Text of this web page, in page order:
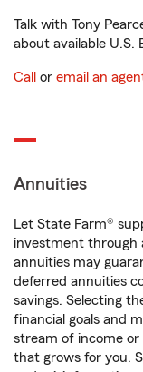
Talk with Tony
about available U.S.
Call or email an
Annuities
Let State Farm®
investment through
annuities may
deferred annuities
savings. Selecting
financial goals and
stream of income
that grows for you.